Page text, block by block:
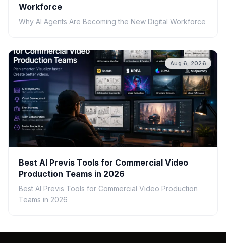
Workforce
Why AI Agents Are Becoming the New Digital Workforce
Aug 6, 2026
Best AI Previs Tools for Commercial Video
Production Teams in 2026
Best AI Previs Tools for Commercial Video Production
Teams in 2026